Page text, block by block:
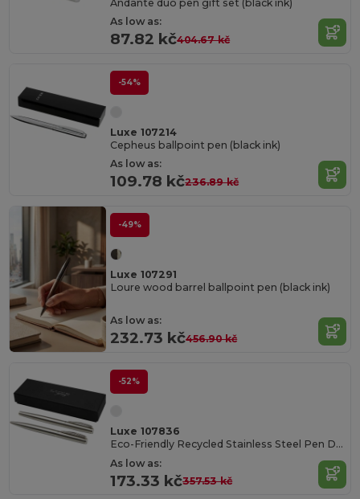
Andante duo pen gift set (black ink)
As low as:
87.82 kč404.67 kč
-54%
Luxe 107214
Cepheus ballpoint pen (black ink)
As low as:
109.78 kč236.89 kč
-49%
Luxe 107291
Loure wood barrel ballpoint pen (black ink)
As low as:
232.73 kč456.90 kč
-52%
Luxe 107836
Eco-Friendly Recycled Stainless Steel Pen Duo
As low as:
173.33 kč357.53 kč